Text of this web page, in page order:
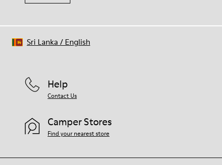
Help
Contact Us
Camper Stores
Find your nearest store
Sri Lanka / English